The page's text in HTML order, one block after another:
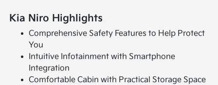
Kia Niro Highlights
Comprehensive Safety Features to Help Protect
You
Intuitive Infotainment with Smartphone
Integration
Comfortable Cabin with Practical Storage Space